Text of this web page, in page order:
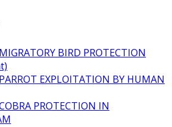
BIRD PROTECTION
EXPLOITATION BY HUMAN
PROTECTION IN